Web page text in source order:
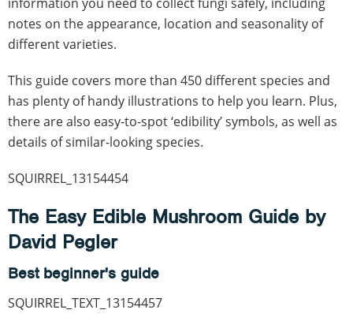
notes on the appearance, location and seasonality of
different varieties.
This guide covers more than 450 different species and
has plenty of handy illustrations to help you learn. Plus,
there are also easy-to-spot ‘edibility’ symbols, as well as
details of similar-looking species.
SQUIRREL_13154454
The Easy Edible Mushroom Guide by
David Pegler
Best beginner's guide
SQUIRREL_TEXT_13154457